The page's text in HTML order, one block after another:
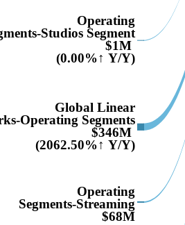
Operating
Studios Segment
$1M
(0.00%↑ Y/Y)
Global Linear
Operating Segments
$346M
(2062.50%↑ Y/Y)
Operating
Segments-Streaming
$68M